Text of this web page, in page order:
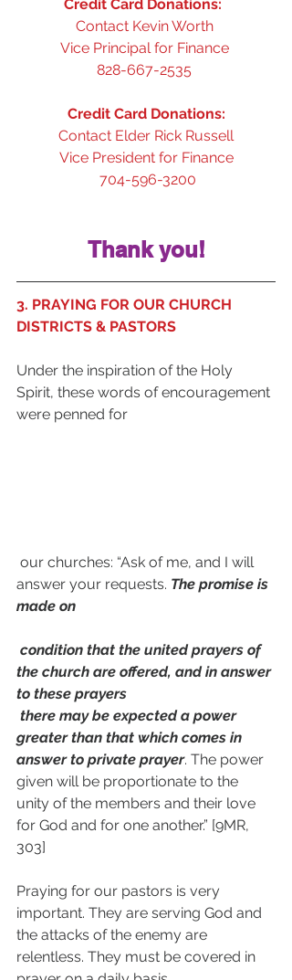
Credit Card Donations:
Contact Kevin Worth
Vice Principal for Finance
828-667-2535
Credit Card Donations:
Contact Elder Rick Russell
Vice President for Finance
704-596-3200
Thank you!
3. PRAYING FOR OUR CHURCH
DISTRICTS & PASTORS
Under the inspiration of the Holy
Spirit, these words of encouragement
were penned for
answer your requests. The promise is
made on
the church are offered, and in answer
to these prayers
greater than that which comes in
answer to private prayer. The power
given will be proportionate to the
unity of the members and their love
for God and for one another.” [9MR,
303]
Praying for our pastors is very
important. They are serving God and
the attacks of the enemy are
relentless. They must be covered in